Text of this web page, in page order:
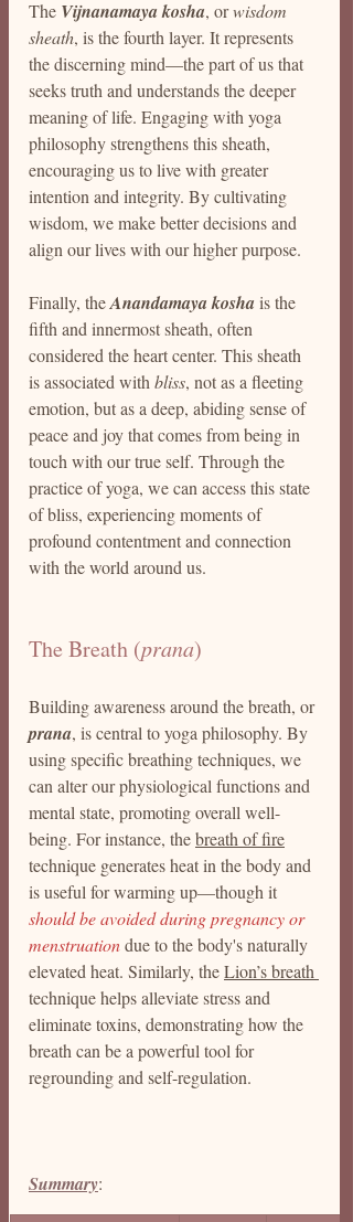
The Vijnanamaya kosha, or wisdom
sheath, is the fourth layer. It represents
the discerning mind—the part of us that
seeks truth and understands the deeper
meaning of life. Engaging with yoga
philosophy strengthens this sheath,
encouraging us to live with greater
intention and integrity. By cultivating
wisdom, we make better decisions and
align our lives with our higher purpose.
Finally, the Anandamaya kosha is the
fifth and innermost sheath, often
considered the heart center. This sheath
is associated with bliss, not as a fleeting
emotion, but as a deep, abiding sense of
peace and joy that comes from being in
touch with our true self. Through the
practice of yoga, we can access this state
of bliss, experiencing moments of
profound contentment and connection
with the world around us.
The Breath (prana)
Building awareness around the breath, or
prana, is central to yoga philosophy. By
using specific breathing techniques, we
can alter our physiological functions and
mental state, promoting overall well-
being. For instance, the breath of fire
technique generates heat in the body and
is useful for warming up—though it
should be avoided during pregnancy or
menstruation due to the body's naturally
elevated heat. Similarly, the Lion’s breath
technique helps alleviate stress and
eliminate toxins, demonstrating how the
breath can be a powerful tool for
regrounding and self-regulation.
Summary: